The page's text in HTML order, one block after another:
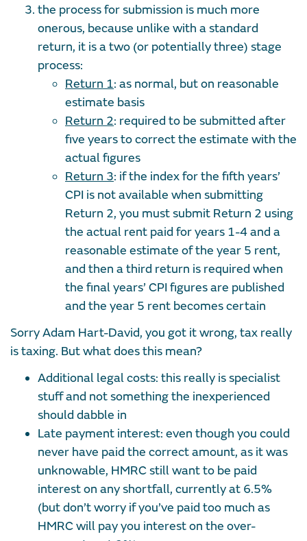
the process for submission is much more
onerous, because unlike with a standard
return, it is a two (or potentially three) stage
process:
Return 1: as normal, but on reasonable
estimate basis
Return 2: required to be submitted after
five years to correct the estimate with the
actual figures
Return 3: if the index for the fifth years’
CPI is not available when submitting
Return 2, you must submit Return 2 using
the actual rent paid for years 1-4 and a
reasonable estimate of the year 5 rent,
and then a third return is required when
the final years’ CPI figures are published
and the year 5 rent becomes certain
Sorry Adam Hart-David, you got it wrong, tax really
is taxing. But what does this mean?
Additional legal costs: this really is specialist
stuff and not something the inexperienced
should dabble in
Late payment interest: even though you could
never have paid the correct amount, as it was
unknowable, HMRC still want to be paid
interest on any shortfall, currently at 6.5%
(but don’t worry if you’ve paid too much as
HMRC will pay you interest on the over-